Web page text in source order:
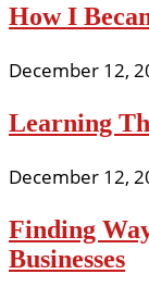
How I
December 12,
Learning
December 12,
Finding
Businesses